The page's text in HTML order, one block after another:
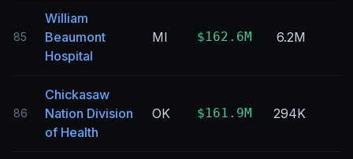
85
William
Beaumont
Hospital
MI $162.6M 6.2M
86
Chickasaw
Nation Division
of Health
OK $161.9M 294K